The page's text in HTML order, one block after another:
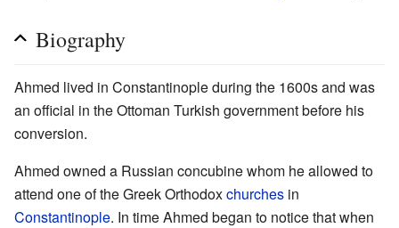
Biography
Ahmed lived in Constantinople during the 1600s and was
an official in the Ottoman Turkish government before his
conversion.
Ahmed owned a Russian concubine whom he allowed to
attend one of the Greek Orthodoxchurches in
Constantinople. In time Ahmed began to notice that when